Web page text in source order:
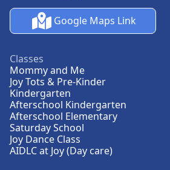
Google Maps Link
Classes
Mommy and Me
Joy Tots & Pre-Kinder
Kindergarten
Afterschool Kindergarten
Afterschool Elementary
Saturday School
Joy Dance Class
AIDLC at Joy (Day care)